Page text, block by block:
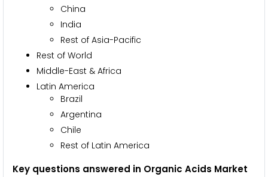
China
India
Rest of Asia-Pacific
Rest of World
Middle-East & Africa
Latin America
Brazil
Argentina
Chile
Rest of Latin America
Key questions answered in Organic Acids Market